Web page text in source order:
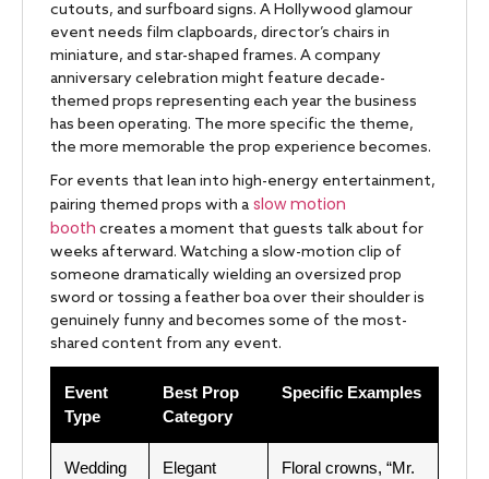
cutouts, and surfboard signs. A Hollywood glamour
event needs film clapboards, director’s chairs in
miniature, and star-shaped frames. A company
anniversary celebration might feature decade-
themed props representing each year the business
has been operating. The more specific the theme,
the more memorable the prop experience becomes.
For events that lean into high-energy entertainment,
pairing themed props with a slow motion
booth creates a moment that guests talk about for
weeks afterward. Watching a slow-motion clip of
someone dramatically wielding an oversized prop
sword or tossing a feather boa over their shoulder is
genuinely funny and becomes some of the most-
shared content from any event.
Event
Type
Best Prop
Category
Specific Examples
Wedding
Elegant
Floral crowns, “Mr.